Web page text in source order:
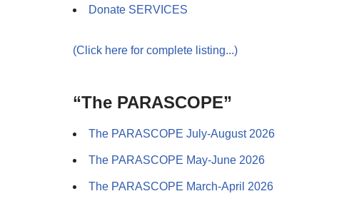
Donate SERVICES
(Click here for complete listing...)
“The PARASCOPE”
The PARASCOPE July-August 2026
The PARASCOPE May-June 2026
The PARASCOPE March-April 2026